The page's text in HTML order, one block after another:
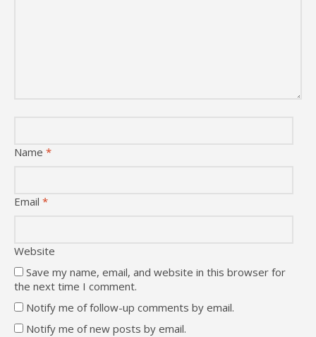
Name *
Email *
Website
Save my name, email, and website in this browser for
the next time I comment.
Notify me of follow-up comments by email.
Notify me of new posts by email.